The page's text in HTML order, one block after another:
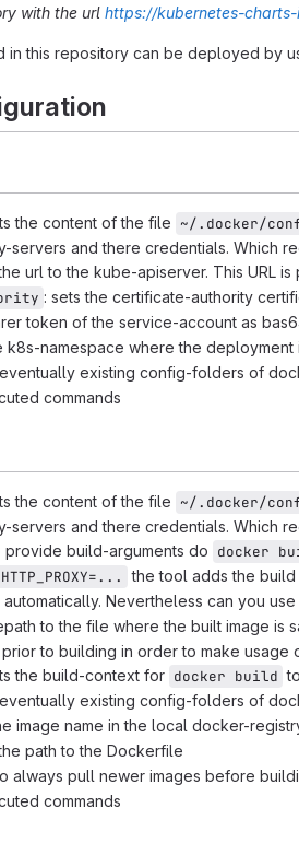
with the url https://kubernetes-
in this repository can be deployed by
the content of the file ~/.docker/
servers and there credentials. Which
url to the kube-apiserver. This URL
: sets the certificate-authority
token of the service-account as
k8s-namespace where the
existing config-folders of
commands
the content of the file ~/.docker/
servers and there credentials. Which
provide build-arguments do docker
the tool adds the build
Nevertheless can you
to the file where the built image is
to building in order to make usage
the build-context for docker build
existing config-folders of
image name in the local docker-
path to the Dockerfile
always pull newer images before
commands